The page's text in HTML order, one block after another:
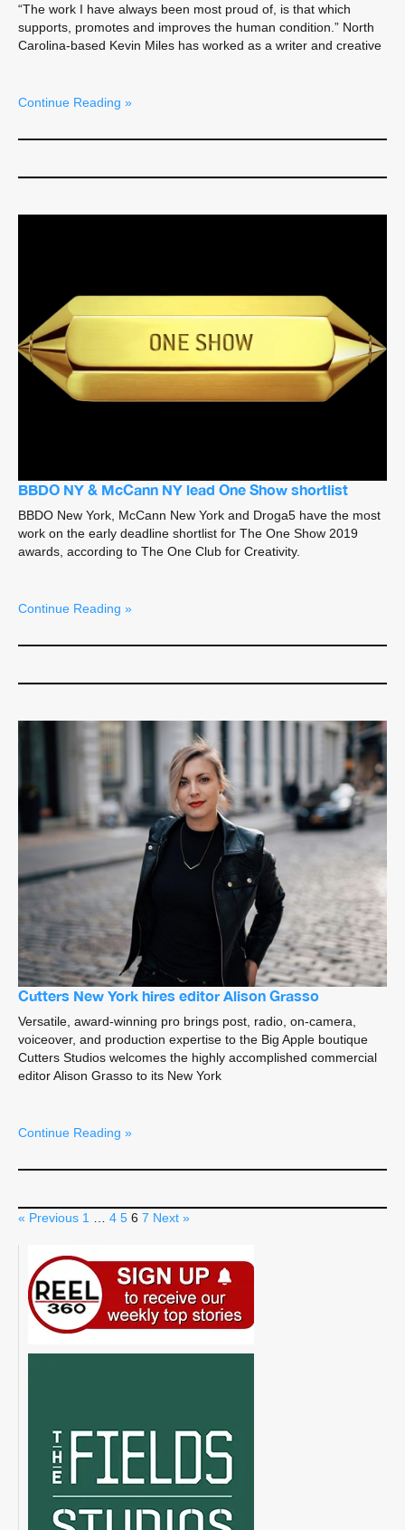
“The work I have always been most proud of, is that which
supports, promotes and improves the human condition.” North
Carolina-based Kevin Miles has worked as a writer and creative
Continue Reading »
BBDO NY & McCann NY lead One Show shortlist
BBDO New York, McCann New York and Droga5 have the most
work on the early deadline shortlist for The One Show 2019
awards, according to The One Club for Creativity.
Continue Reading »
Cutters New York hires editor Alison Grasso
Versatile, award-winning pro brings post, radio, on-camera,
voiceover, and production expertise to the Big Apple boutique
Cutters Studios welcomes the highly accomplished commercial
editor Alison Grasso to its New York
Continue Reading »
« Previous 1 4 5 6 7 Next »